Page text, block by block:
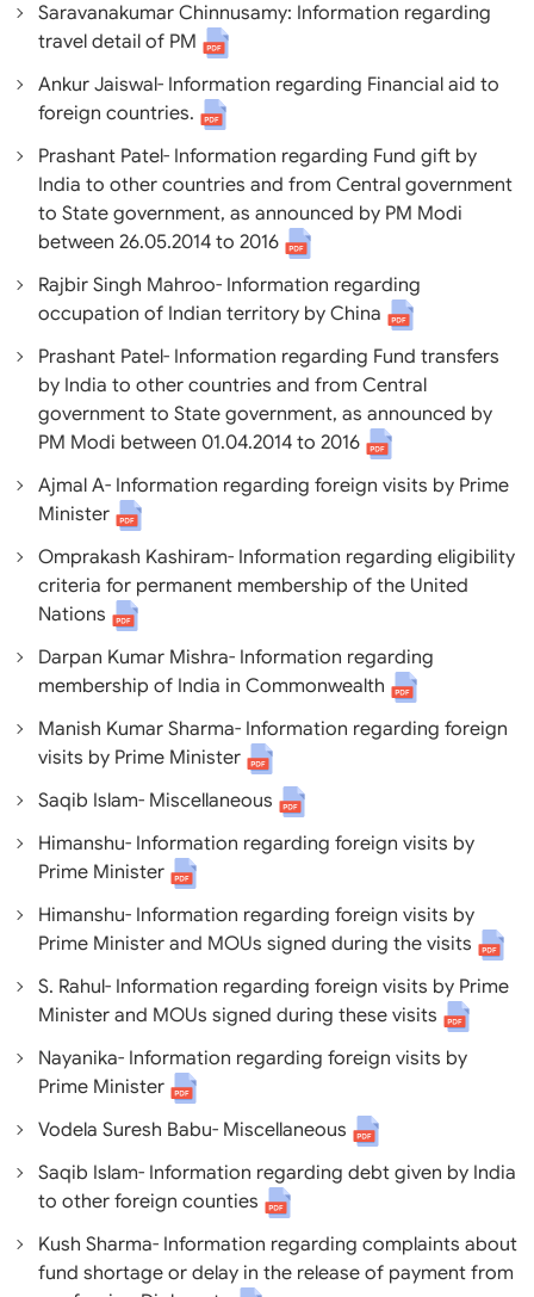
Saravanakumar Chinnusamy: Information regarding
travel detail of PM
Ankur Jaiswal- Information regarding Financial aid to
foreign countries.
Prashant Patel- Information regarding Fund gift by
India to other countries and from Central government
to State government, as announced by PM Modi
between 26.05.2014 to 2016
Rajbir Singh Mahroo- Information regarding
occupation of Indian territory by China
Prashant Patel- Information regarding Fund transfers
by India to other countries and from Central
government to State government, as announced by
PM Modi between 01.04.2014 to 2016
Ajmal A- Information regarding foreign visits by Prime
Minister
Omprakash Kashiram- Information regarding eligibility
criteria for permanent membership of the United
Nations
Darpan Kumar Mishra- Information regarding
membership of India in Commonwealth
Manish Kumar Sharma- Information regarding foreign
visits by Prime Minister
Saqib Islam- Miscellaneous
Himanshu- Information regarding foreign visits by
Prime Minister
Himanshu- Information regarding foreign visits by
Prime Minister and MOUs signed during the visits
S. Rahul- Information regarding foreign visits by Prime
Minister and MOUs signed during these visits
Nayanika- Information regarding foreign visits by
Prime Minister
Vodela Suresh Babu- Miscellaneous
Saqib Islam- Information regarding debt given by India
to other foreign counties
Kush Sharma- Information regarding complaints about
fund shortage or delay in the release of payment from